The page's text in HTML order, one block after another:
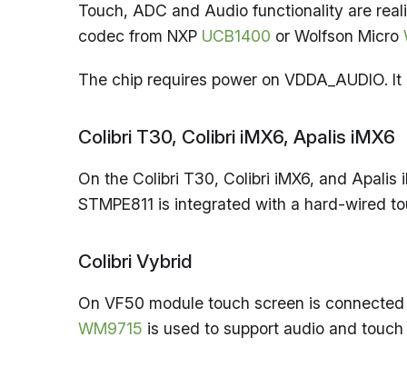
Touch, ADC and Audio functionality are
codec from NXP UCB1400 or Wolfson Micro
The chip requires power on VDDA_AUDIO.
Colibri T30, Colibri iMX6, Apalis iMX6
On the Colibri T30, Colibri iMX6, and
STMPE811 is integrated with a hard-wired
Colibri Vybrid
On VF50 module touch screen is
WM9715 is used to support audio and touch